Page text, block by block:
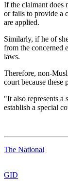
If the claimant does
or fails to provide a
are applied.
Similarly, if he of
from the concerned
laws.
Therefore, non-
court because these
"It also represents a
establish a special
The National
GID